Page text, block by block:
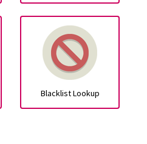
Blacklist Lookup